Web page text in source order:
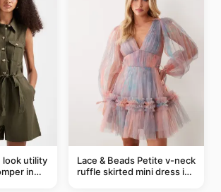
look utility
in
Lace & Beads Petite v-neck
ruffle skirted mini dress in